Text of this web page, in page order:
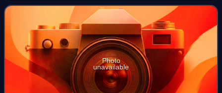
over 14 million people, which
Photo
unavailable